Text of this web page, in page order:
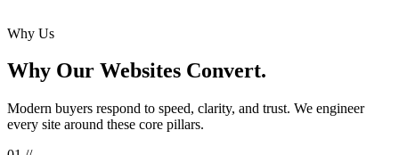
Why Us
Why Our Websites Convert.
Modern buyers respond to speed, clarity, and trust. We engineer
every site around these core pillars.